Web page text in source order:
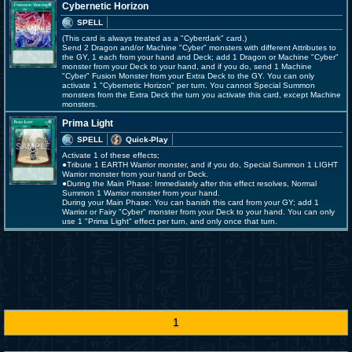
Cybernetic Horizon
SPELL
(This card is always treated as a "Cyberdark" card.)
Send 2 Dragon and/or Machine "Cyber" monsters with different Attributes to
the GY, 1 each from your hand and Deck; add 1 Dragon or Machine "Cyber"
monster from your Deck to your hand, and if you do, send 1 Machine
"Cyber" Fusion Monster from your Extra Deck to the GY. You can only
activate 1 "Cybernetic Horizon" per turn. You cannot Special Summon
monsters from the Extra Deck the turn you activate this card, except Machine
monsters.
Prima Light
SPELL
Quick-Play
Activate 1 of these effects;
●Tribute 1 EARTH Warrior monster, and if you do, Special Summon 1 LIGHT
Warrior monster from your hand or Deck.
●During the Main Phase: Immediately after this effect resolves, Normal
Summon 1 Warrior monster from your hand.
During your Main Phase: You can banish this card from your GY; add 1
Warrior or Fairy "Cyber" monster from your Deck to your hand. You can only
use 1 "Prima Light" effect per turn, and only once that turn.
1